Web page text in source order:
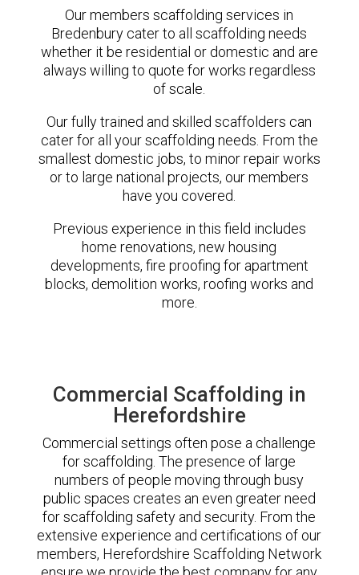
Our members scaffolding services in
Bredenbury cater to all scaffolding needs
whether it be residential or domestic and are
always willing to quote for works regardless
of scale.
Our fully trained and skilled scaffolders can
cater for all your scaffolding needs. From the
smallest domestic jobs, to minor repair works
or to large national projects, our members
have you covered.
Previous experience in this field includes
home renovations, new housing
developments, fire proofing for apartment
blocks, demolition works, roofing works and
more.
Commercial Scaffolding in
Herefordshire
Commercial settings often pose a challenge
for scaffolding. The presence of large
numbers of people moving through busy
public spaces creates an even greater need
for scaffolding safety and security. From the
extensive experience and certifications of our
members, Herefordshire Scaffolding Network